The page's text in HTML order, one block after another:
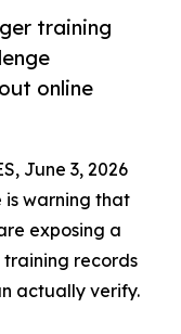
training
online
June 3, 2026
is warning that
exposing a
records
actually verify.